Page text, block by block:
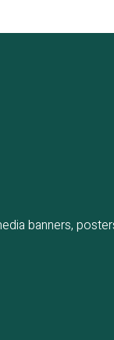
banners,